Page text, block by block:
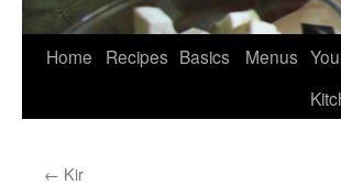
Home Recipes Basics Menus
← Kir